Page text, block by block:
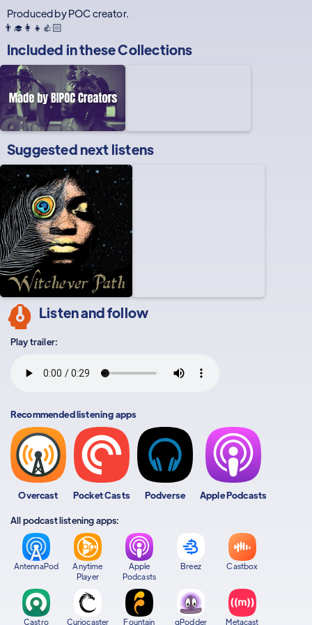
Produced by POC creator.
👨‍🎓👩‍👧👍🏻
Included in theseCollections
Suggested next listens
Listen and follow
Play trailer:
Recommended listening apps
Overcast Pocket Casts Podverse Apple Podcasts
All podcast listening apps:
AntennaPod
Anytime
Player
Apple
Podcasts
Breez Castbox
Castro Curiocaster Fountain gPodder Metacast